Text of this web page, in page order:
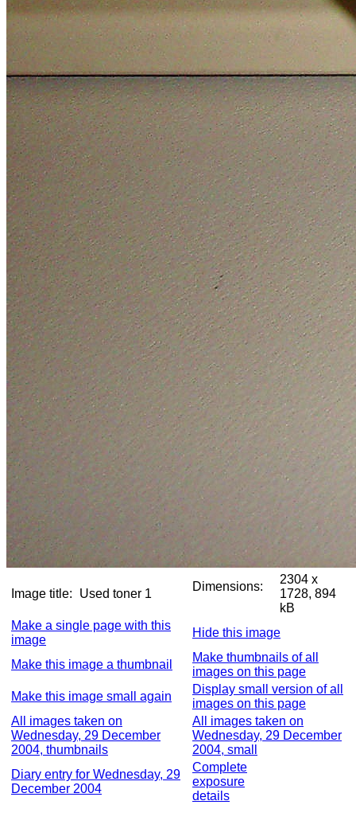
Image title: Used toner 1
Dimensions:
2304 x
1728, 894
kB
Make a single page with this
image
Hide this image
Make this image a thumbnail
Make thumbnails of all
images on this page
Make this image small again
Display small version of all
images on this page
All images taken on
Wednesday, 29 December
2004, thumbnails
All images taken on
Wednesday, 29 December
2004, small
Diary entry for Wednesday, 29
December 2004
Complete
exposure
details